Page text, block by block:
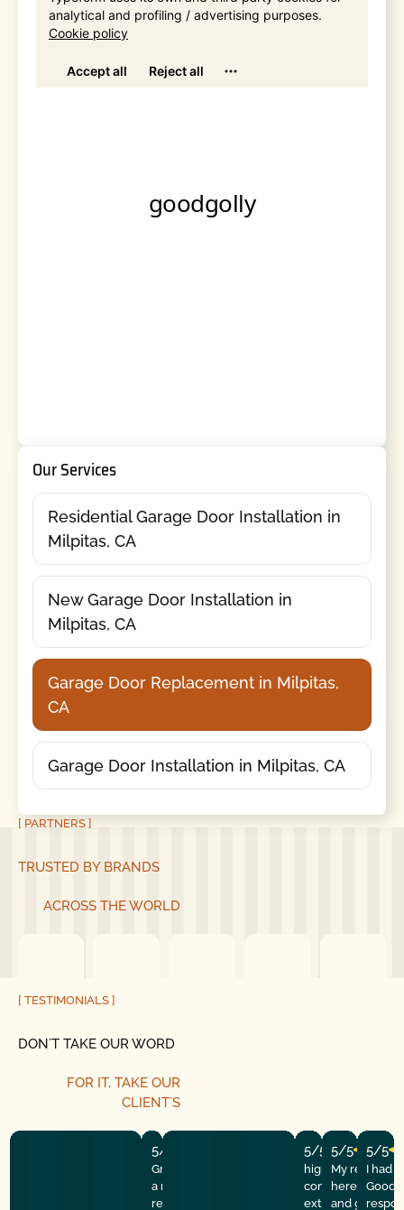
Our Services
Residential Garage Door Installation in
Milpitas, CA
New Garage Door Installation in
Milpitas, CA
Garage Door Replacement in Milpitas,
CA
Garage Door Installation in Milpitas, CA
[ PARTNERS ]
TRUSTED BY BRANDS
ACROSS THE WORLD
[ TESTIMONIALS ]
DON´T TAKE OUR WORD
FOR IT, TAKE OUR
CLIENT´S
5/5
Great experience! They quickly fixed
a motor issue, helped with the
remote control, and gave helpful
5/5
highly
company! They
extremely
5/5
My
here at the
and got the
5/5
I had
Good